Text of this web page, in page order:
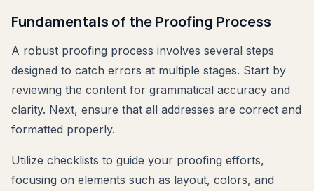
Fundamentals of the Proofing Process
A robust proofing process involves several steps
designed to catch errors at multiple stages. Start by
reviewing the content for grammatical accuracy and
clarity. Next, ensure that all addresses are correct and
formatted properly.
Utilize checklists to guide your proofing efforts,
focusing on elements such as layout, colors, and